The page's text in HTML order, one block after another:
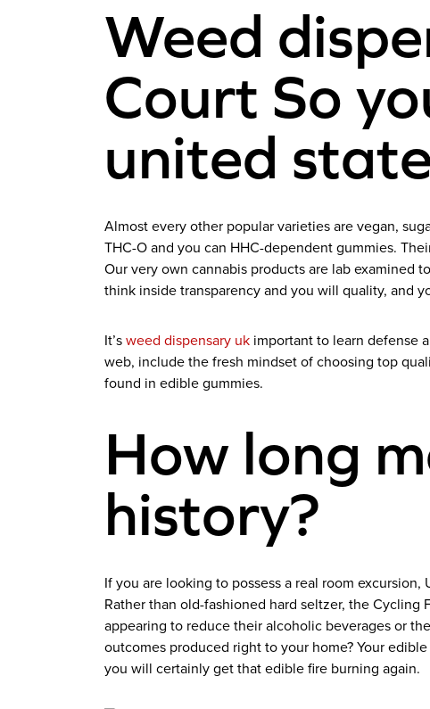
Weed
Court So
united
Almost every other popular varieties are vegan,
THC-O and you can HHC-dependent gummies.
Our very own cannabis products are lab examined
think inside transparency and you will quality, and
It’s weed dispensary uk important to learn defense
web, include the fresh mindset of choosing top
found in edible gummies.
How long
history?
If you are looking to possess a real room
Rather than old-fashioned hard seltzer, the
appearing to reduce their alcoholic beverages or
outcomes produced right to your home? Your
you will certainly get that edible fire burning again.